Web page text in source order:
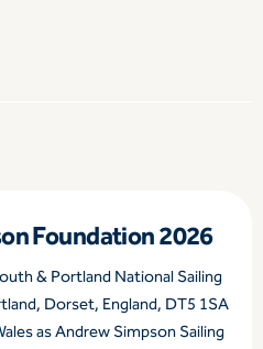
Foundation 2026
& Portland National Sailing
Dorset, England, DT5 1SA
as Andrew Simpson Sailing